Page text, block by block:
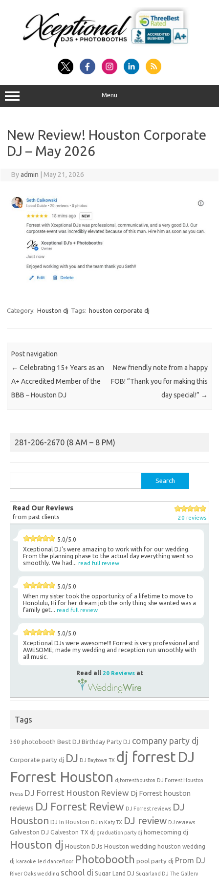
Menu
New Review! Houston Corporate
DJ – May 2026
Byadmin May 21, 2026
Category: Houston dj Tags: houston corporate dj
Post navigation
← Celebrating 15+ Years as an
A+ Accredited Member of the
BBB – Houston DJ
New friendly note from a happy
FOB! “Thank you for making this
day special!” →
281-206-2670 (8 AM – 8 PM)
for:
Read Our Reviews
from past clients 20 reviews
5.0/5.0
Xceptional DJ's were amazing to work with for our wedding.
From the planning phase to the actual day everything went so
smoothly. We had... read full review
5.0/5.0
When my sister took the opportunity of a lifetime to move to
Honolulu, Hi for her dream job the only thing she wanted was a
family get... read full review
5.0/5.0
Xceptional DJs were awesome!!! Forrest is very professional and
AWESOME; made my wedding and reception run smoothly with
all music.
Read all 20 Reviewsat
Tags
360 photobooth Best DJ Birthday Party DJ company party dj
Corporate party dj DJ DJ Baytown TX dj forrest DJ
Forrest Houston djforresthouston DJ Forrest Houston
Press DJ Forrest Houston Review Dj Forrest houston
reviews DJ Forrest Review DJ Forrest reviews DJ
Houston DJ In Houston DJ in Katy TX DJ review DJ reviews
Galveston DJ Galveston TX dj graduation party dj homecoming dj
Houston dj Houston DJs Houston wedding houston wedding
dj karaoke led dancefloor Photobooth pool party dj Prom DJ
River Oaks wedding school dj Sugar Land DJ Sugarland DJ The Gallery